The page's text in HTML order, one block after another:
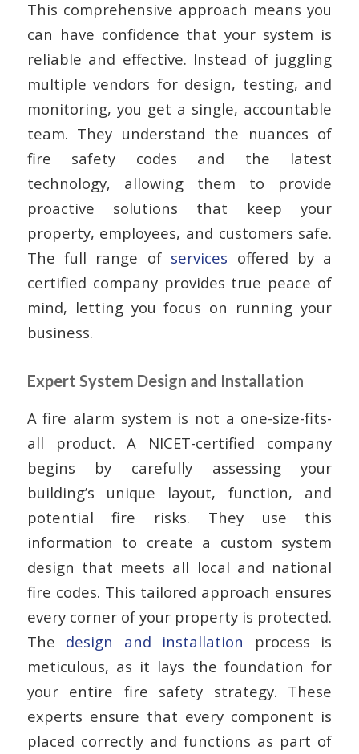
This comprehensive approach means you
can have confidence that your system is
reliable and effective. Instead of juggling
multiple vendors for design, testing, and
monitoring, you get a single, accountable
team. They understand the nuances of
fire safety codes and the latest
technology, allowing them to provide
proactive solutions that keep your
property, employees, and customers safe.
The full range of services offered by a
certified company provides true peace of
mind, letting you focus on running your
business.
Expert System Design and Installation
A fire alarm system is not a one-size-fits-
all product. A NICET-certified company
begins by carefully assessing your
building’s unique layout, function, and
potential fire risks. They use this
information to create a custom system
design that meets all local and national
fire codes. This tailored approach ensures
every corner of your property is protected.
The design and installation process is
meticulous, as it lays the foundation for
your entire fire safety strategy. These
experts ensure that every component is
placed correctly and functions as part of